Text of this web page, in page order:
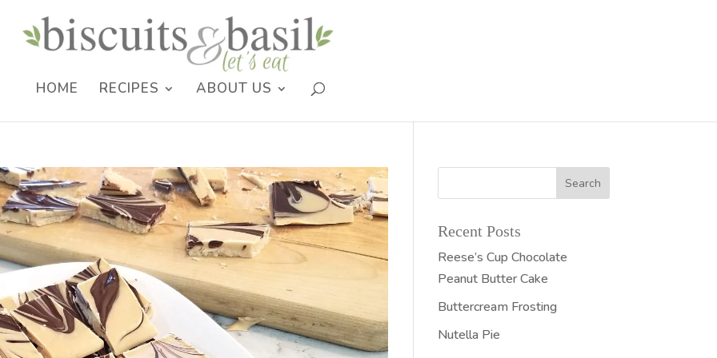
HOME RECIPES ABOUT US
Recent Posts
Reese’s Cup Chocolate
Peanut Butter Cake
Buttercream Frosting
Nutella Pie